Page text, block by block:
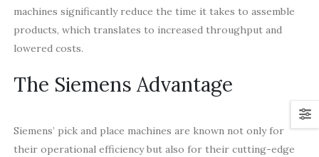
machines significantly reduce the time it takes to assemble
products, which translates to increased throughput and
lowered costs.
The Siemens Advantage
Siemens’ pick and place machines are known not only for
their operational efficiency but also for their cutting-edge